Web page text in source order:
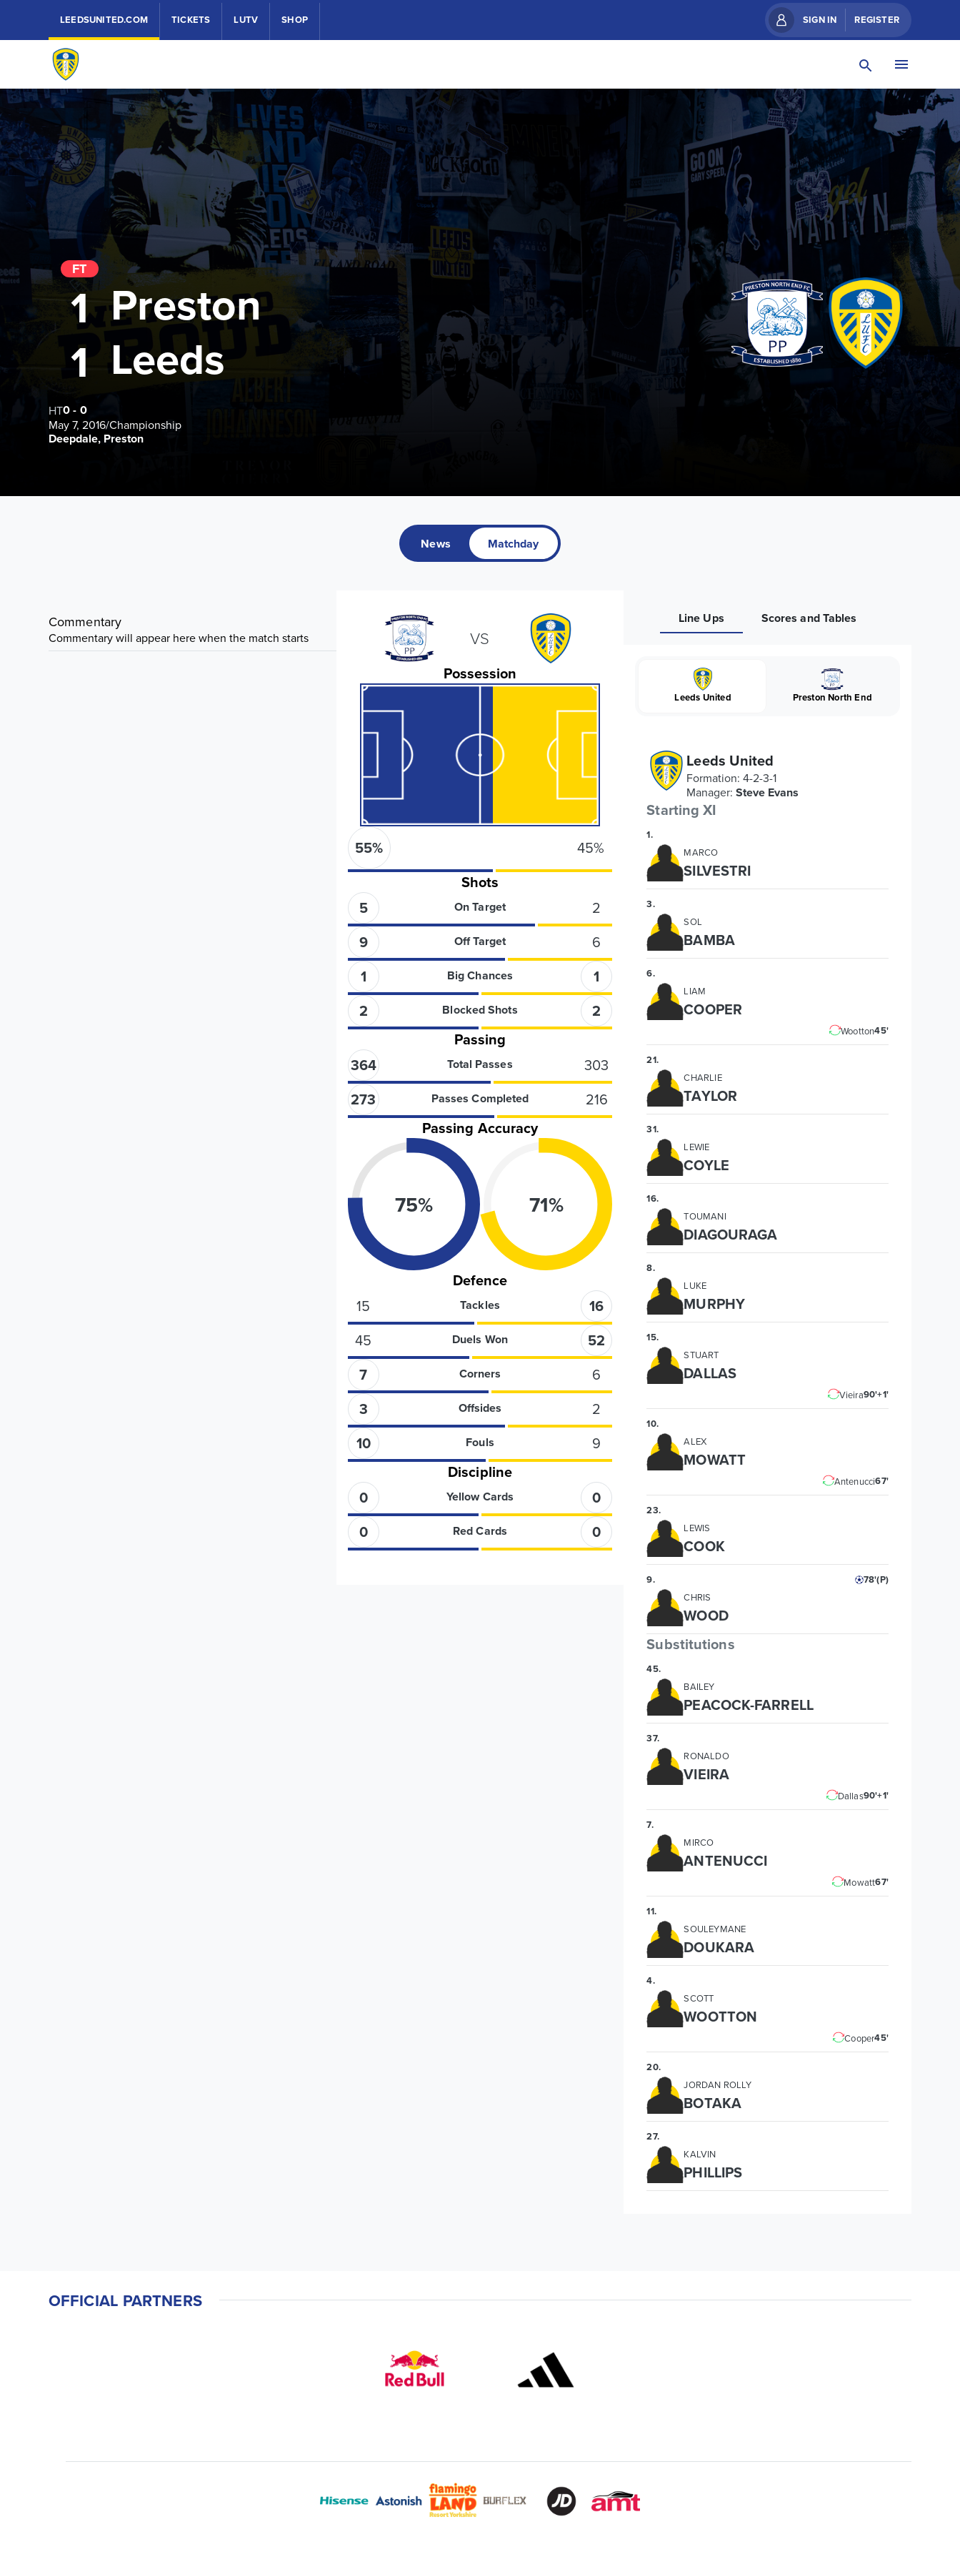
LEEDSUNITED.COM TICKETS LUTV SHOP SIGN IN REGISTER
Preston
Leeds
FT
1
1
HT0- 0
May 7, 2016/Championship
Deepdale, Preston
News Matchday
Commentary
Commentary will appear here when the match starts VS
Possession
55% 45%
Shots
5
On Target
2
9
Off Target
6
1
Big Chances
1
2
Blocked Shots
2
Passing
364
Total Passes
303
273
Passes Completed
216
Passing Accuracy
75% 71%
Defence
15
Tackles
16
45
Duels Won
52
7
Corners
6
3
Offsides
2
10
Fouls
9
Discipline
0
Yellow Cards
0
0
Red Cards 0
Line Ups Scores and Tables
Leeds United Preston North End
Leeds United
Formation:4-2-3-1
Manager: Steve Evans
Starting XI
1.
MARCO
SILVESTRI
3.
SOL
BAMBA
6.
LIAM
COOPER
Wootton45'
21.
CHARLIE
TAYLOR
31.
LEWIE
COYLE
16.
TOUMANI
DIAGOURAGA
8.
LUKE
MURPHY
15.
STUART
DALLAS
Vieira90'+1'
10.
ALEX
MOWATT
Antenucci67'
23.
LEWIS
COOK
9. 78'(P)
CHRIS
WOOD
Substitutions
45.
BAILEY
PEACOCK-FARRELL
37.
RONALDO
VIEIRA
Dallas90'+1'
7.
MIRCO
ANTENUCCI
Mowatt67'
11.
SOULEYMANE
DOUKARA
4.
SCOTT
WOOTTON
Cooper45'
20.
JORDAN ROLLY
BOTAKA
27.
KALVIN
PHILLIPS
OFFICIAL PARTNERS